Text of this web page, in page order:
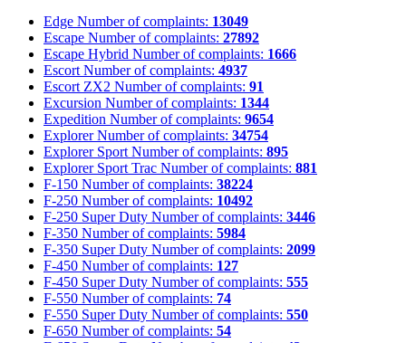
Edge Number of complaints: 13049
Escape Number of complaints: 27892
Escape Hybrid Number of complaints: 1666
Escort Number of complaints: 4937
Escort ZX2 Number of complaints: 91
Excursion Number of complaints: 1344
Expedition Number of complaints: 9654
Explorer Number of complaints: 34754
Explorer Sport Number of complaints: 895
Explorer Sport Trac Number of complaints: 881
F-150 Number of complaints: 38224
F-250 Number of complaints: 10492
F-250 Super Duty Number of complaints: 3446
F-350 Number of complaints: 5984
F-350 Super Duty Number of complaints: 2099
F-450 Number of complaints: 127
F-450 Super Duty Number of complaints: 555
F-550 Number of complaints: 74
F-550 Super Duty Number of complaints: 550
F-650 Number of complaints: 54